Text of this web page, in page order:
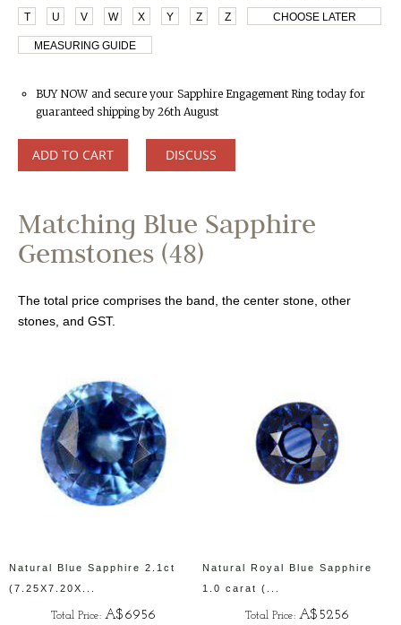
T U V W X Y Z Z CHOOSE LATER
MEASURING GUIDE
BUY NOW and secure your Sapphire Engagement Ring today for
guaranteed shipping by 26th August
ADD TO CART DISCUSS
Matching Blue Sapphire
Gemstones (48)
The total price comprises the band, the center stone, other
stones, and GST.
Natural Blue Sapphire 2.1ct
(7.25X7.20X...
Total Price: A$6956
Natural Royal Blue Sapphire
1.0 carat (...
Total Price: A$5256